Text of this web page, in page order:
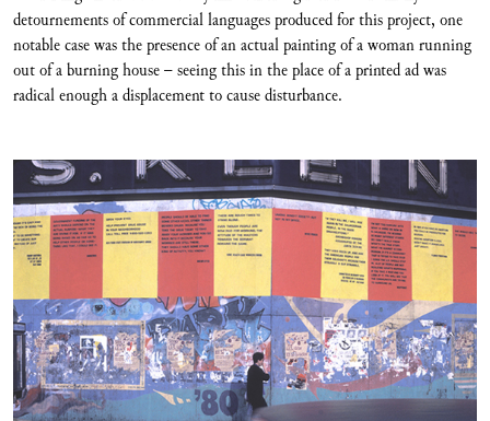
detournements of commercial languages produced for this project, one
notable case was the presence of an actual painting of a woman running
out of a burning house – seeing this in the place of a printed ad was
radical enough a displacement to cause disturbance.